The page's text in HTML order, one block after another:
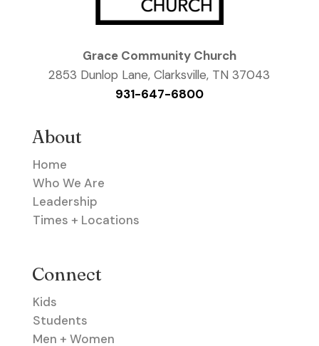
Grace Community Church
2853 Dunlop Lane, Clarksville, TN 37043
931-647-6800
About
Home
Who We Are
Leadership
Times + Locations
Connect
Kids
Students
Men + Women